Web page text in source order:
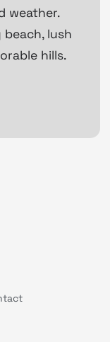
weather.
lush
hills.